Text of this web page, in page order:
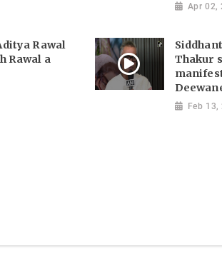
Apr 02,
Rawal
Rawal a
Thakur
Feb 13,